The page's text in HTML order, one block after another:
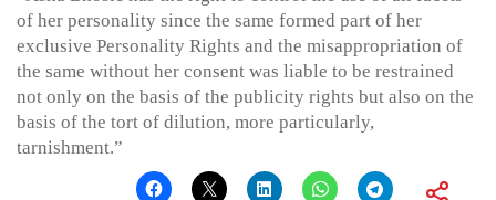
of her personality since the same formed part of her
exclusive Personality Rights and the misappropriation of
the same without her consent was liable to be restrained
not only on the basis of the publicity rights but also on the
basis of the tort of dilution, more particularly,
tarnishment.”